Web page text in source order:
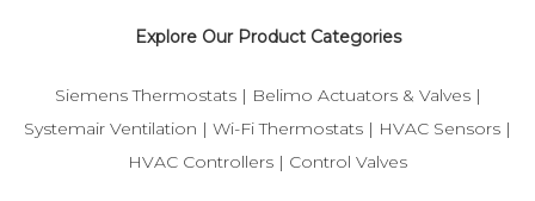
Explore Our Product Categories
Siemens Thermostats| Belimo Actuators & Valves|
Systemair Ventilation | Wi-Fi Thermostats | HVAC Sensors |
HVAC Controllers | Control Valves